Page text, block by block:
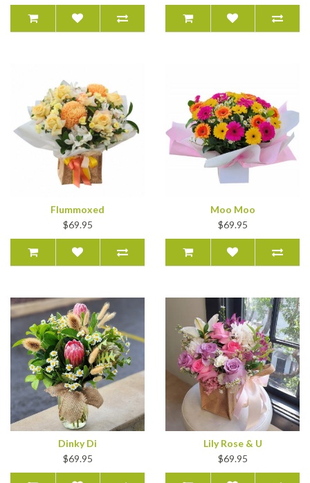
Flummoxed
$69.95
Moo Moo
$69.95
Dinky Di
$69.95
Lily Rose & U
$69.95